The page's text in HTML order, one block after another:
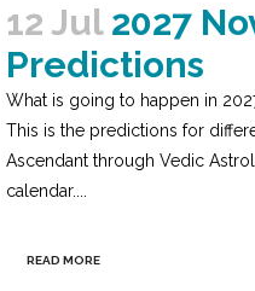
12 Jul 2027
Predictions
What is going to happen in
This is the predictions for
Ascendant through Vedic
calendar....
READ MORE